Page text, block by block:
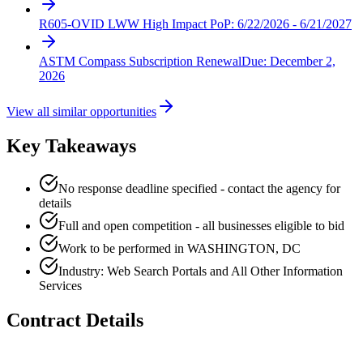
R605-OVID LWW High Impact PoP: 6/22/2026 - 6/21/2027
ASTM Compass Subscription RenewalDue: December 2,
2026
View all similar opportunities
Key Takeaways
No response deadline specified - contact the agency for
details
Full and open competition - all businesses eligible to bid
Work to be performed in WASHINGTON, DC
Industry: Web Search Portals and All Other Information
Services
Contract Details